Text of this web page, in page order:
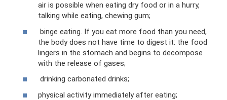
air is possible when eating dry food or in a hurry,
talking while eating, chewing gum;
binge eating. If you eat more food than you need,
the body does not have time to digest it: the food
lingers in the stomach and begins to decompose
with the release of gases;
drinking carbonated drinks;
physical activity immediately after eating;